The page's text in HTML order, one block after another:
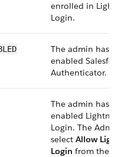
enrolled in
Login.
The admin hasn’t
enabled
Authenticator.
The admin hasn’t
enabled
Login. The
select Allow
Login from the